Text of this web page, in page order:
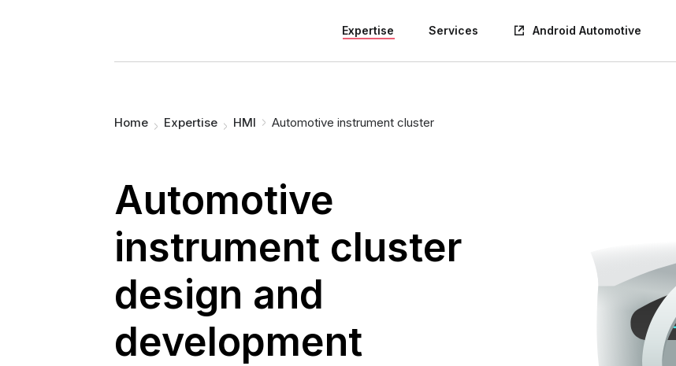
Expertise Services Android Automotive
You are here:
Home Expertise HMI Automotive instrument cluster
Automotive
instrument cluster
design and
development